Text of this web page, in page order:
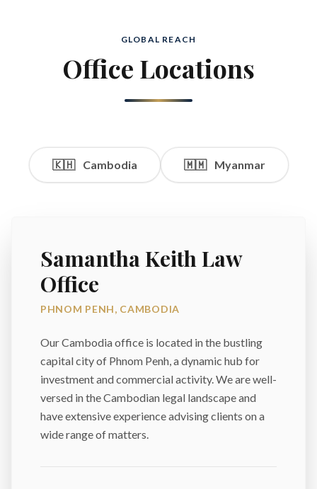
GLOBAL REACH
Office Locations
🇰🇭 Cambodia 🇲🇲 Myanmar
Samantha Keith Law
Office
PHNOM PENH, CAMBODIA
Our Cambodia office is located in the bustling
capital city of Phnom Penh, a dynamic hub for
investment and commercial activity. We are well-
versed in the Cambodian legal landscape and
have extensive experience advising clients on a
wide range of matters.